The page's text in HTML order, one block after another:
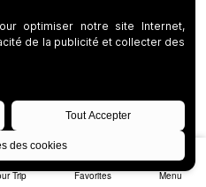
Trip Favorites Menu